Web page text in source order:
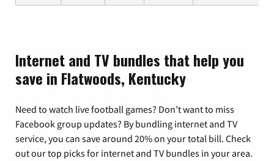
Internet and TV bundles that help you
save in Flatwoods, Kentucky
Need to watch live football games? Don’t want to miss
Facebook group updates? By bundling internet and TV
service, you can save around 20% on your total bill. Check
out our top picks for internet and TV bundles in your area.